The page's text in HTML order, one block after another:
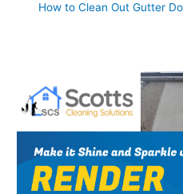
How to Clean Out Gutter